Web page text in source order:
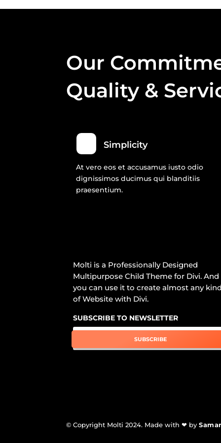
Our
Quality &
Simplicity
At vero eos et accusamus iusto odio
dignissimos ducimus qui blanditiis
praesentium.
Molti is a Professionally Designed
Multipurpose Child Theme for Divi. And
you can use it to create almost any kind
of Website with Divi.
SUBSCRIBE TO NEWSLETTER
SUBSCRIBE
© Copyright Molti 2024. Made with ❤ by